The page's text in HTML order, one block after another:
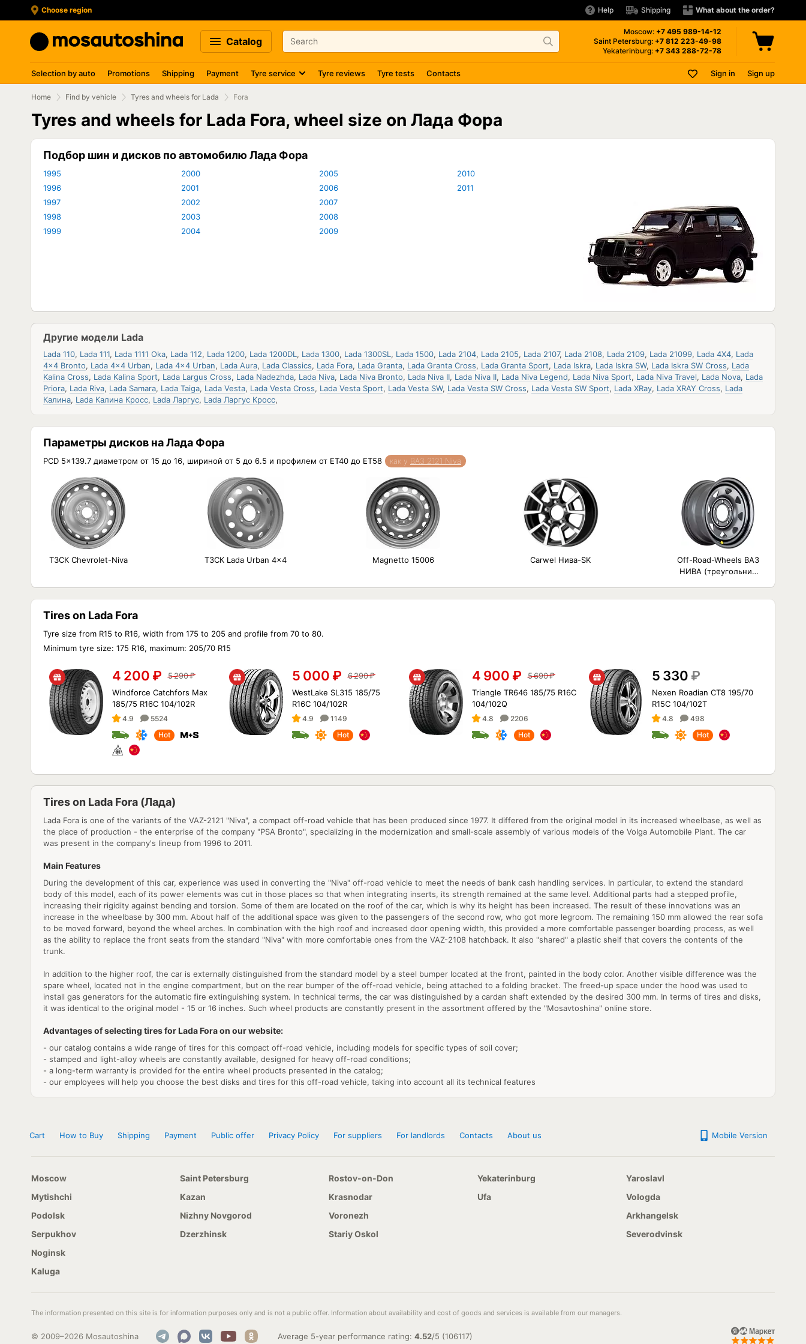
Choose region Help Shipping What about the order?
Catalog
Moscow: +7 495 989-14-12
Saint Petersburg: +7 812 223-49-98
Yekaterinburg: +7 343 288-72-78
Selection by auto Promotions Shipping Payment Tyre service Tyre reviews Tyre tests Contacts Sign in Sign up
Home Find by vehicle Tyres and wheels for Lada Fora
Tyres and wheels for Lada Fora, wheel size on Лада Фора
Подбор шин и дисков по автомобилю Лада Фора
1995
1996
1997
1998
1999
2000
2001
2002
2003
2004
2005
2006
2007
2008
2009
2010
2011
Другие модели Lada
Lada 110, Lada 111, Lada 1111 Oka, Lada 112, Lada 1200, Lada 1200DL , Lada 1300, Lada 1300SL , Lada 1500, Lada 2104, Lada 2105, Lada 2107, Lada 2108, Lada 2109, Lada 21099, Lada 4X4, Lada
4x4 Bronto, Lada 4x4 Urban, Lada 4x4 Urban, Lada Aura, Lada Classics, Lada Fora, Lada Granta, Lada Granta Cross, Lada Granta Sport, Lada Iskra, Lada Iskra SW, Lada Iskra SW Cross, Lada
Kalina Cross, Lada Kalina Sport, Lada Largus Cross, Lada Nadezhda, Lada Niva, Lada Niva Bronto, Lada Niva II, Lada Niva II, Lada Niva Legend, Lada Niva Sport, Lada Niva Travel, Lada Nova, Lada
Priora, Lada Riva, Lada Samara, Lada Taiga, Lada Vesta, Lada Vesta Cross, Lada Vesta Sport, Lada Vesta SW, Lada Vesta SW Cross, Lada Vesta SW Sport, Lada XRay, Lada XRAY Cross, Lada
Калина, Lada Калина Кросс, Lada Ларгус, Lada Ларгус Кросс,
Параметры дисков на Лада Фора
PCD 5x139.7 диаметром от 15 до 16, шириной от 5 до 6.5 и профилем от ET40 до ET58 как у ВАЗ 2121 Niva
ТЗСК Chevrolet-Niva ТЗСК Lada Urban 4x4 Magnetto 15006 Carwel Нива-SK
Off-Road-Wheels ВАЗ
НИВА (треугольник
Tires on Lada Fora
Tyre size from R15 to R16, width from 175 to 205 and profile from 70 to 80.
Minimum tyre size: 175 R16, maximum: 205/70 R15
4 200 ₽ 5 290₽
Windforce Catchfors Max
185/75 R16C 104/102R
4.9
5524
Hot
5 000 ₽ 6 290₽
WestLake SL315 185/75
R16C 104/102R
4.9
1149
Hot
4 900 ₽ 5 690₽
Triangle TR646 185/75 R16C
104/102Q
4.8
2206
Hot
5 330 ₽
Nexen Roadian CT8 195/70
R15C 104/102T
4.8
498
Hot
Tires on Lada Fora (Лада)
Lada Fora is one of the variants of the VAZ-2121 "Niva", a compact off-road vehicle that has been produced since 1977. It differed from the original model in its increased wheelbase, as well as
the place of production - the enterprise of the company "PSA Bronto", specializing in the modernization and small-scale assembly of various models of the Volga Automobile Plant. The car
was present in the company's lineup from 1996 to 2011.
Main Features
During the development of this car, experience was used in converting the "Niva" off-road vehicle to meet the needs of bank cash handling services. In particular, to extend the standard
body of this model, each of its power elements was cut in those places so that when integrating inserts, its strength remained at the same level. Additional parts had a stepped profile,
increasing their rigidity against bending and torsion. Some of them are located on the roof of the car, which is why its height has been increased. The result of these innovations was an
increase in the wheelbase by 300 mm. About half of the additional space was given to the passengers of the second row, who got more legroom. The remaining 150 mm allowed the rear sofa
to be moved forward, beyond the wheel arches. In combination with the high roof and increased door opening width, this provided a more comfortable passenger boarding process, as well
as the ability to replace the front seats from the standard "Niva" with more comfortable ones from the VAZ-2108 hatchback. It also "shared" a plastic shelf that covers the contents of the
trunk.
In addition to the higher roof, the car is externally distinguished from the standard model by a steel bumper located at the front, painted in the body color. Another visible difference was the
spare wheel, located not in the engine compartment, but on the rear bumper of the off-road vehicle, being attached to a folding bracket. The freed-up space under the hood was used to
install gas generators for the automatic fire extinguishing system. In technical terms, the car was distinguished by a cardan shaft extended by the desired 300 mm. In terms of tires and disks,
it was identical to the original model - 15 or 16 inches. Such wheel products are constantly present in the assortment offered by the "Mosavtoshina" online store.
Advantages of selecting tires for Lada Fora on our website:
- our catalog contains a wide range of tires for this compact off-road vehicle, including models for specific types of soil cover;
- stamped and light-alloy wheels are constantly available, designed for heavy off-road conditions;
- a long-term warranty is provided for the entire wheel products presented in the catalog;
- our employees will help you choose the best disks and tires for this off-road vehicle, taking into account all its technical features
Cart How to Buy Shipping Payment Public offer Privacy Policy For suppliers For landlords Contacts About us Mobile Version
Moscow
Mytishchi
Podolsk
Serpukhov
Noginsk
Kaluga
Saint Petersburg
Kazan
Nizhny Novgorod
Dzerzhinsk
Rostov-on-Don
Krasnodar
Voronezh
Stariy Oskol
Yekaterinburg
Ufa
Yaroslavl
Vologda
Arkhangelsk
Severodvinsk
The information presented on this site is for information purposes only and is not a public offer. Information about availability and cost of goods and services is available from our managers.
© 2009–2026 Mosautoshina Average 5-year performance rating: 4.52/5 (106117)